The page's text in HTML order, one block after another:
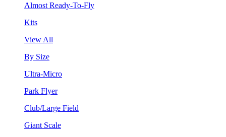
Almost Ready-To-Fly
Kits
View All
By Size
Ultra-Micro
Park Flyer
Club/Large Field
Giant Scale